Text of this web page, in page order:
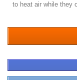
to heat air while they